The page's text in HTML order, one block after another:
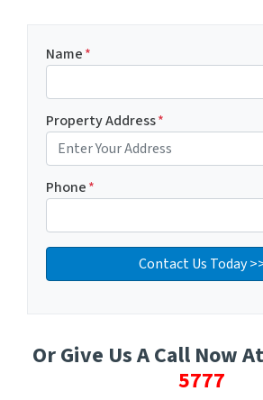
Name*
Property Address*
Phone*
Or Give Us A Call Now
5777